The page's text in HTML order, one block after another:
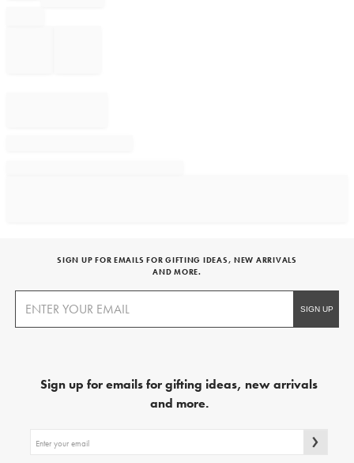
SIGN UP FOR EMAILS FOR GIFTING IDEAS, NEW ARRIVALS
AND MORE.
Sign up for emails for gifting ideas, new arrivals
and more.
up